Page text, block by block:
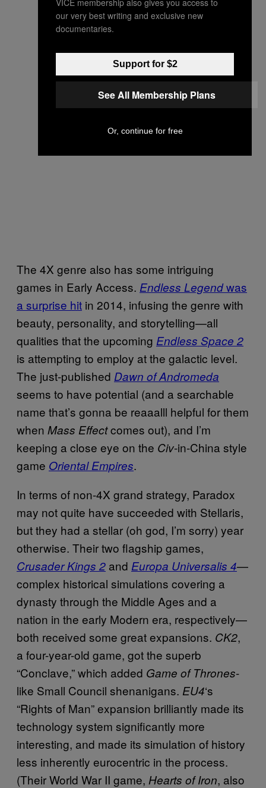
The 4X genre also has some intriguing
games in Early Access. Endless Legendwas
a surprise hit in 2014, infusing the genre with
beauty, personality, and storytelling—all
qualities that the upcoming Endless Space 2
is attempting to employ at the galactic level.
The just-published Dawn of Andromeda
seems to have potential (and a searchable
name that’s gonna be reaaalll helpful for them
when Mass Effectcomes out), and I’m
keeping a close eye on the Civ-in-China style
game Oriental Empires.
In terms of non-4X grand strategy, Paradox
may not quite have succeeded with Stellaris,
but they had a stellar (oh god, I’m sorry) year
otherwise. Their two flagship games,
Crusader Kings 2 and Europa Universalis 4—
complex historical simulations covering a
dynasty through the Middle Ages and a
nation in the early Modern era, respectively—
both received some great expansions. CK2,
a four-year-old game, got the superb
“Conclave,” which added Game of Thrones-
like Small Council shenanigans. EU4‘s
“Rights of Man” expansion brilliantly made its
technology system significantly more
interesting, and made its simulation of history
less inherently eurocentric in the process.
(Their World War II game, Hearts of Iron, also
our very best writing and exclusive new
documentaries.
Support for $2
See All Membership Plans
Or, continue for free